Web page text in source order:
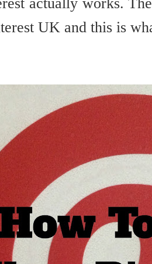
UK and this is